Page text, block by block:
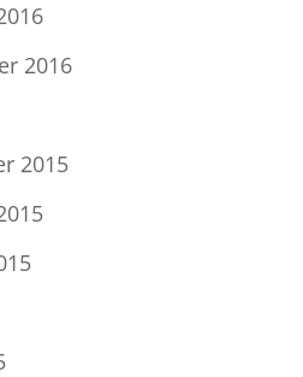
2016
2015